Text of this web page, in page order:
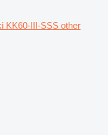
KK60-III-SSS other